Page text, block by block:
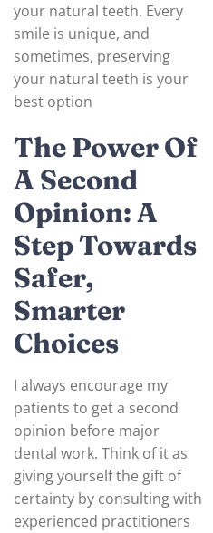
your natural teeth. Every
smile is unique, and
sometimes, preserving
your natural teeth is your
best option
The Power Of
A Second
Opinion: A
Step Towards
Safer,
Smarter
Choices
I always encourage my
patients to get a second
opinion before major
dental work. Think of it as
giving yourself the gift of
certainty by consulting with
experienced practitioners